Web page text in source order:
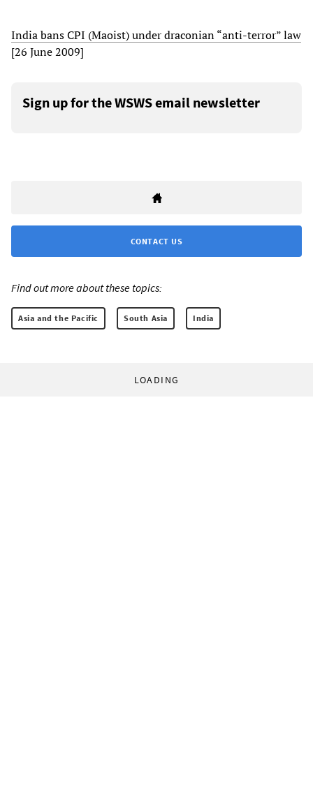
India bans CPI (Maoist) under draconian “anti-terror” law
[26 June 2009]
Sign up for the WSWS email newsletter
CONTACT US
Find out more about these topics:
Asia and the Pacific South Asia India
LOADING